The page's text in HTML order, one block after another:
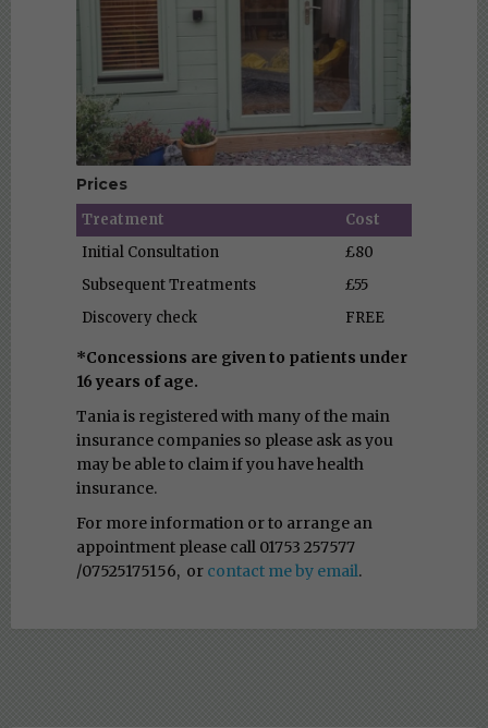
Prices
Treatment
Cost
Initial Consultation
£80
Subsequent Treatments
£55
Discovery check
FREE
*Concessions are given to patients under
16 years of age.
Tania is registered with many of the main
insurance companies so please ask as you
may be able to claim if you have health
insurance.
For more information or to arrange an
appointment please call 01753 257577
/07525175156, or contact me by email.